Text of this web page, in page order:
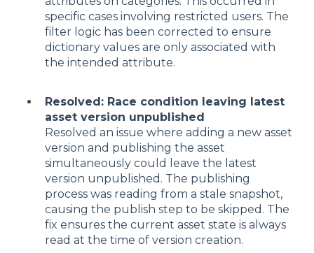
specific cases involving restricted users. The
filter logic has been corrected to ensure
dictionary values are only associated with
the intended attribute.
Resolved: Race condition leaving latest
asset version unpublished
Resolved an issue where adding a new asset
version and publishing the asset
simultaneously could leave the latest
version unpublished. The publishing
process was reading from a stale snapshot,
causing the publish step to be skipped. The
fix ensures the current asset state is always
read at the time of version creation.